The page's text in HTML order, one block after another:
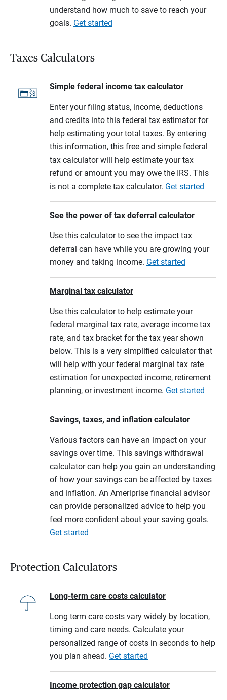
understand how much to save to reach your
goals. Get started
Taxes Calculators
Simple federal income tax calculator
Enter your filing status, income, deductions
and credits into this federal tax estimator for
help estimating your total taxes. By entering
this information, this free and simple federal
tax calculator will help estimate your tax
refund or amount you may owe the IRS. This
is not a complete tax calculator. Get started
See the power of tax deferral calculator
Use this calculator to see the impact tax
deferral can have while you are growing your
money and taking income. Get started
Marginal tax calculator
Use this calculator to help estimate your
federal marginal tax rate, average income tax
rate, and tax bracket for the tax year shown
below. This is a very simplified calculator that
will help with your federal marginal tax rate
estimation for unexpected income, retirement
planning, or investment income. Get started
Savings, taxes, and inflation calculator
Various factors can have an impact on your
savings over time. This savings withdrawal
calculator can help you gain an understanding
of how your savings can be affected by taxes
and inflation. An Ameriprise financial advisor
can provide personalized advice to help you
feel more confident about your saving goals.
Get started
Protection Calculators
Long-term care costs calculator
Long term care costs vary widely by location,
timing and care needs. Calculate your
personalized range of costs in seconds to help
you plan ahead. Get started
Income protection gap calculator